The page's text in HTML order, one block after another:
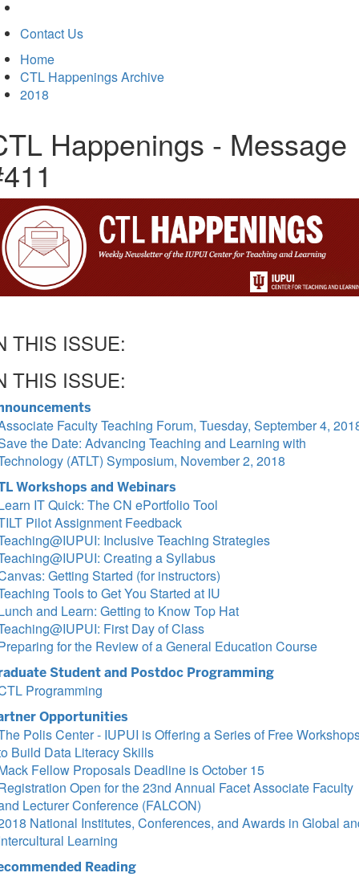
Contact Us
Home
CTL Happenings Archive
2018
Happenings - Message
THIS ISSUE:
THIS ISSUE:
Faculty Teaching Forum, Tuesday, September 4,
the Date: Advancing Teaching and Learning with
(ATLT) Symposium, November 2, 2018
Workshops and Webinars
IT Quick: The CN ePortfolio Tool
Pilot Assignment Feedback
Inclusive Teaching Strategies
Creating a Syllabus
Getting Started (for instructors)
Tools to Get You Started at IU
and Learn: Getting to Know Top Hat
First Day of Class
for the Review of a General Education Course
Student and Postdoc Programming
Programming
Opportunities
Polis Center - IUPUI is Offering a Series of Free
Build Data Literacy Skills
Fellow Proposals Deadline is October 15
Open for the 23nd Annual Facet Associate Faculty
Lecturer Conference (FALCON)
National Institutes, Conferences, and Awards in Global
Learning
Reading